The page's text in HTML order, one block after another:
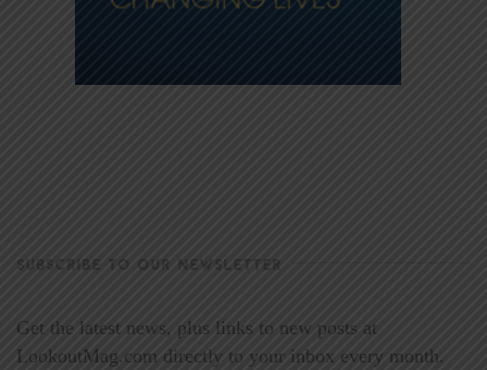
SUBSCRIBE TO OUR NEWSLETTER
Get the latest news, plus links to new posts at
LookoutMag.com directly to your inbox every month.